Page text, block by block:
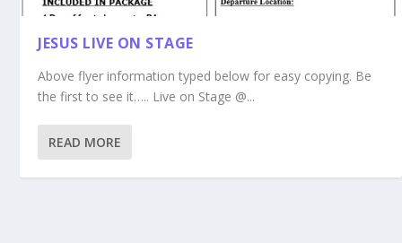
JESUS LIVE ON STAGE
Above flyer information typed below for easy copying. Be
the first to see it….. Live on Stage @...
READ MORE